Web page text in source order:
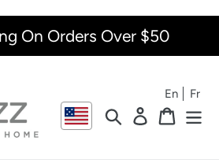
On Orders Over $50
En
Fr
Search Log in Cart